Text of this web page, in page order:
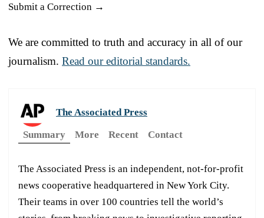
Submit a Correction →
We are committed to truth and accuracy in all of our
journalism. Read our editorial standards.
The Associated Press
Summary
More Recent Contact
The Associated Press is an independent, not-for-profit
news cooperative headquartered in New York City.
Their teams in over 100 countries tell the world’s